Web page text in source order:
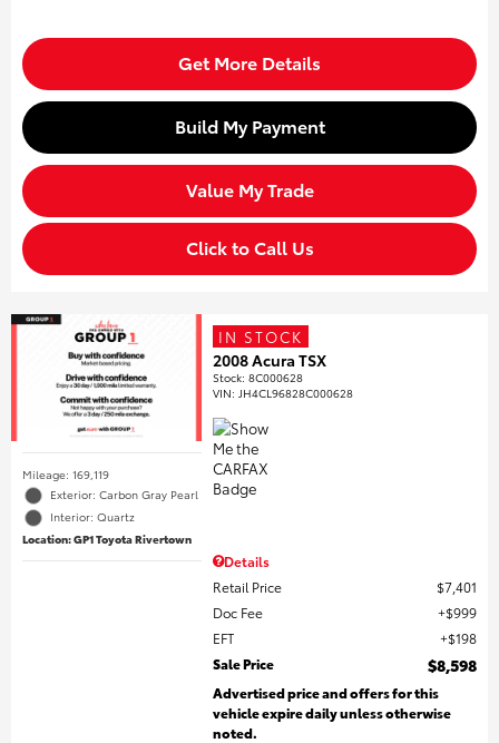
Get More Details
Build My Payment
Value My Trade
Click to Call Us
Mileage: 169,119
Exterior: Carbon Gray Pearl
Interior: Quartz
Location: GP1 Toyota Rivertown
IN STOCK
2008 Acura TSX
Stock:8C000628
VIN: JH4CL96828C000628
Details
Retail Price
$7,401
Doc Fee
$999
EFT
$198
Sale Price
$8,598
Advertised price and offers for this
vehicle expire daily unless otherwise
noted.